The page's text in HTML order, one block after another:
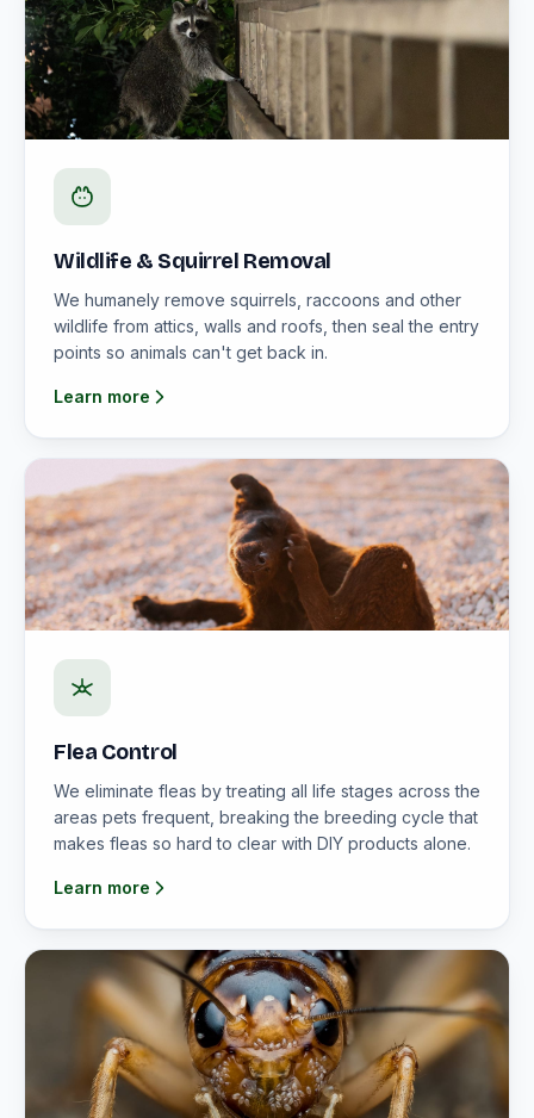
Wildlife & Squirrel Removal
We humanely remove squirrels, raccoons and other
wildlife from attics, walls and roofs, then seal the entry
points so animals can't get back in.
Learn more
Flea Control
We eliminate fleas by treating all life stages across the
areas pets frequent, breaking the breeding cycle that
makes fleas so hard to clear with DIY products alone.
Learn more